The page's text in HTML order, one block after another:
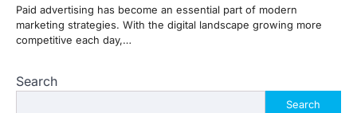
Paid advertising has become an essential part of modern
marketing strategies. With the digital landscape growing more
competitive each day,…
Search
Search